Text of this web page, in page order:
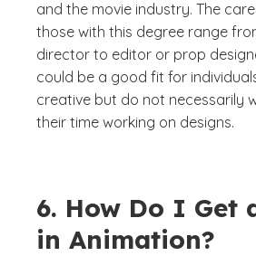
and the movie industry. The
those with this degree range
director to editor or prop
could be a good fit for
creative but do not necessarily
their time working on designs.
6. How Do I Get
in Animation?